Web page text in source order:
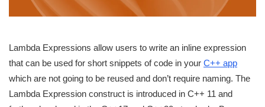
Lambda Expressions allow users to write an inline expression
that can be used for short snippets of code in your C++ app
which are not going to be reused and don’t require naming. The
Lambda Expression construct is introduced in C++ 11 and